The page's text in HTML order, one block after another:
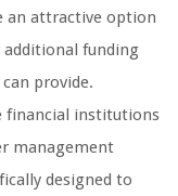
an attractive option
funding
provide.
financial institutions
management
designed to